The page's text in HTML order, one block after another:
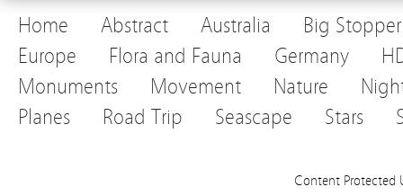
Home Abstract Australia
Big Stopper
Europe
Flora and Fauna Germany
Monuments
Movement Nature
Planes
Road Trip Seascape Stars
Content Protected